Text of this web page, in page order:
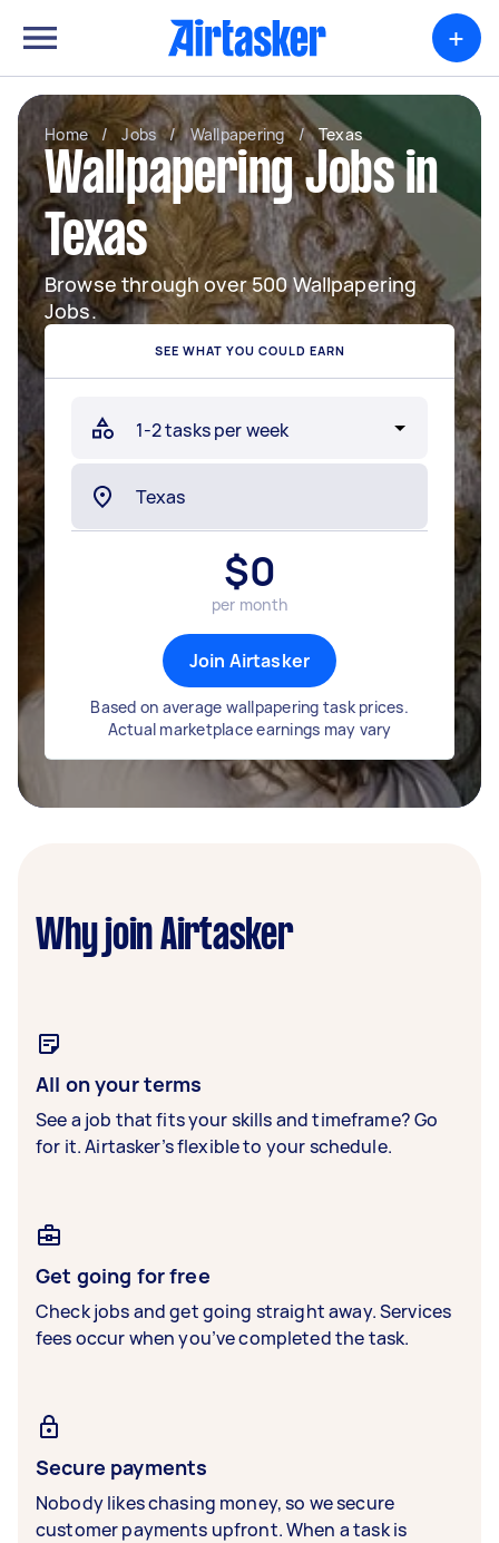
+
Home / Jobs / Wallpapering / Texas
Wallpapering Jobs in
Texas
Browse through over 500 Wallpapering
Jobs.
SEE WHAT YOU COULD EARN
$0
per month
Join Airtasker
Based on average wallpapering task prices.
Actual marketplace earnings may vary
Why join Airtasker
All on your terms
See a job that fits your skills and timeframe? Go
for it. Airtasker’s flexible to your schedule.
Get going for free
Check jobs and get going straight away. Services
fees occur when you’ve completed the task.
Secure payments
Nobody likes chasing money, so we secure
customer payments upfront. When a task is